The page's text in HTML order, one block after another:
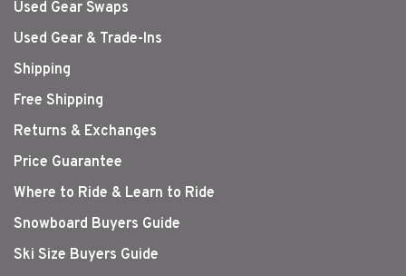
Used Gear Swaps
Used Gear & Trade-Ins
Shipping
Free Shipping
Returns & Exchanges
Price Guarantee
Where to Ride & Learn to Ride
Snowboard Buyers Guide
Ski Size Buyers Guide